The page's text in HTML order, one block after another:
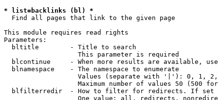
* list=backlinks (bl) *
Find all pages that link to the given page
This module requires read rights
Parameters:
  bltitle        - Title to search
                   This parameter is required
blcontinue     - When more results are available,
  blnamespace    - The namespace to enumerate
Values (separate with '|'): 0, 1,
Maximum number of values 50 (500
blfilterredir  - How to filter for redirects. If
One value: all, redirects,